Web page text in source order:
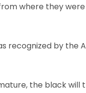
where they were
recognized by the
the black will